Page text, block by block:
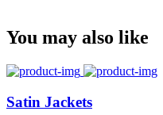
You may also like
Satin Jackets